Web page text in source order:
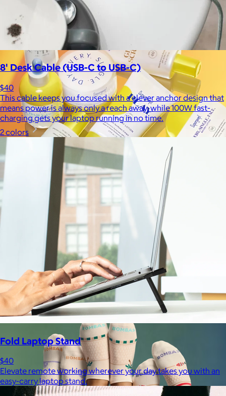
Supergoop!
As the Experts in SPF™, Supergoop has been raising the bar for
effective, feel-good sunscreen for nearly 20 years.
$7
8' Desk Cable (USB-C to USB-C)
$40
This cable keeps you focused with a clever anchor design that
means power is always only a reach away, while 100W fast-
charging gets your laptop running in no time.
2 colors
Fold Laptop Stand
$40
Elevate remote working wherever your day takes you with an
easy-carry laptop stand.